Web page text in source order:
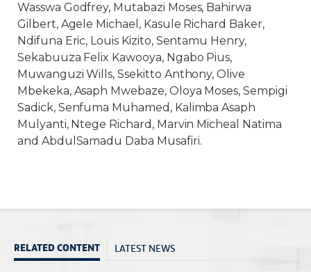
Wasswa Godfrey, Mutabazi Moses, Bahirwa
Gilbert, Agele Michael, Kasule Richard Baker,
Ndifuna Eric, Louis Kizito, Sentamu Henry,
Sekabuuza Felix Kawooya, Ngabo Pius,
Muwanguzi Wills, Ssekitto Anthony, Olive
Mbekeka, Asaph Mwebaze, Oloya Moses, Sempigi
Sadick, Senfuma Muhamed, Kalimba Asaph
Mulyanti, Ntege Richard, Marvin Micheal Natima
and AbdulSamadu Daba Musafiri.
RELATED CONTENT LATEST NEWS